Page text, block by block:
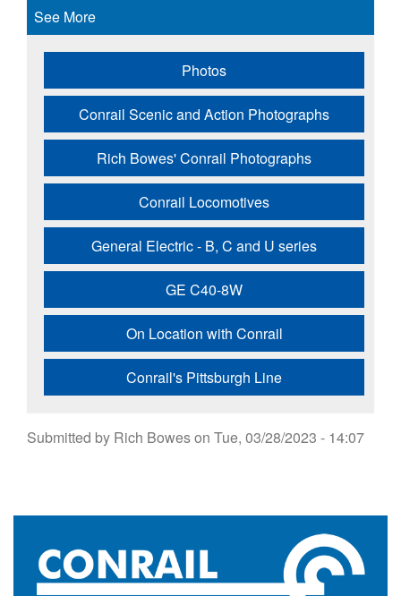
See More
Photos
Conrail Scenic and Action Photographs
Rich Bowes' Conrail Photographs
Conrail Locomotives
General Electric - B, C and U series
GE C40-8W
On Location with Conrail
Conrail's Pittsburgh Line
Submitted by Rich Boweson Tue, 03/28/2023 - 14:07